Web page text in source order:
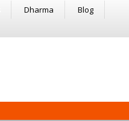
Dharma
Blog